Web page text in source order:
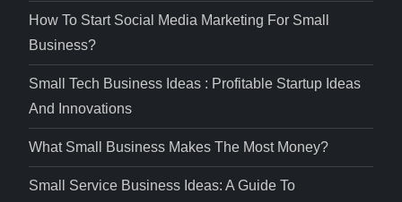
How To Start Social Media Marketing For Small
Business?
Small Tech Business Ideas : Profitable Startup Ideas
And Innovations
What Small Business Makes The Most Money?
Small Service Business Ideas: A Guide To